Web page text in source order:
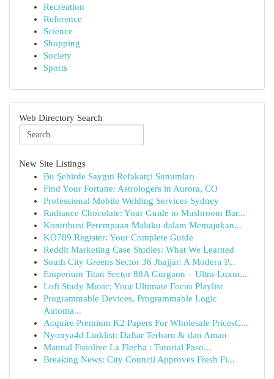
Recreation
Reference
Science
Shopping
Society
Sports
Web Directory Search
New Site Listings
Bu Şehirde Saygın Refakatçi Sunumları
Find Your Fortune: Astrologers in Aurora, CO
Professional Mobile Welding Services Sydney
Radiance Chocolate: Your Guide to Mushroom Bar...
Kontribusi Perempuan Maluku dalam Memajukan...
KO789 Register: Your Complete Guide
Reddit Marketing Case Studies: What We Learned
South City Greens Sector 36 Jhajjar: A Modern P...
Emperium Titan Sector 88A Gurgaon – Ultra-Luxur...
Lofi Study Music: Your Ultimate Focus Playlist
Programmable Devices, Programmable Logic
Automa...
Acquire Premium K2 Papers For Wholesale PricesC...
Nyonya4d Linklist: Daftar Terbaru & dan Aman
Manual Fisiolive La Flecha : Tutorial Paso...
Breaking News: City Council Approves Fresh Fi...